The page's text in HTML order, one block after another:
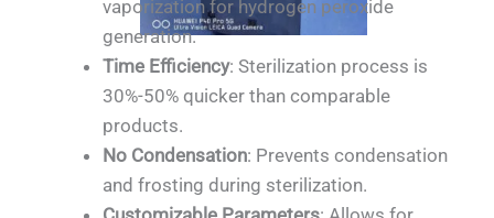
vaporization for hydrogen peroxide
generation.
Time Efficiency: Sterilization process is
30%-50% quicker than comparable
products.
No Condensation: Prevents condensation
and frosting during sterilization.